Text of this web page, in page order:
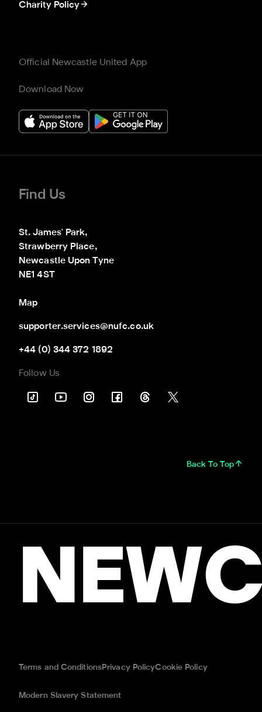
Charity Policy
Official Newcastle United App
Download Now
Find Us
St. James' Park,
Strawberry Place,
Newcastle Upon Tyne
NE1 4ST
Map
supporter.services@nufc.co.uk
+44 (0) 344 372 1892
Follow Us
Back To Top
Terms and ConditionsPrivacy PolicyCookie Policy
Modern Slavery Statement